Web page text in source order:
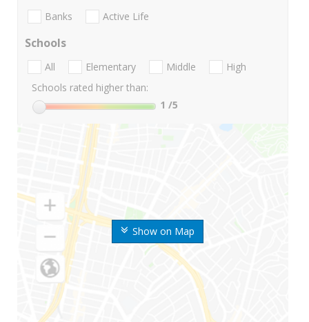
Show on Map
Banks Active Life
Schools
All Elementary Middle
High
Schools rated higher than:
1 /5